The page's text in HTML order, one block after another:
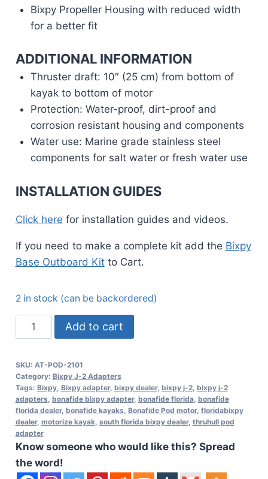
Bixpy Propeller Housing with reduced width
for a better fit
ADDITIONAL INFORMATION
Thruster draft: 10″ (25 cm) from bottom of
kayak to bottom of motor
Protection: Water-proof, dirt-proof and
corrosion resistant housing and components
Water use: Marine grade stainless steel
components for salt water or fresh water use
INSTALLATION GUIDES
Click here for installation guides and videos.
If you need to make a complete kit add the Bixpy
Base Outboard Kitto Cart.
2 in stock (can be backordered)
ThruHull
Pod
-
Bonafide
Kayaks
(J-
2
Motors)
quantity
Add to cart
SKU: AT-POD-2101
Category: Bixpy J-2 Adapters
Tags: Bixpy, Bixpy adapter, bixpy dealer, bixpy j-2, bixpy j-2
adapters, bonafide bixpy adapter, bonafide florida, bonafide
florida dealer, bonafide kayaks, Bonafide Pod motor, floridabixpy
dealer, motorize kayak, south florida bixpy dealer, thruhull pod
adapter
Know someone who would like this? Spread
the word!